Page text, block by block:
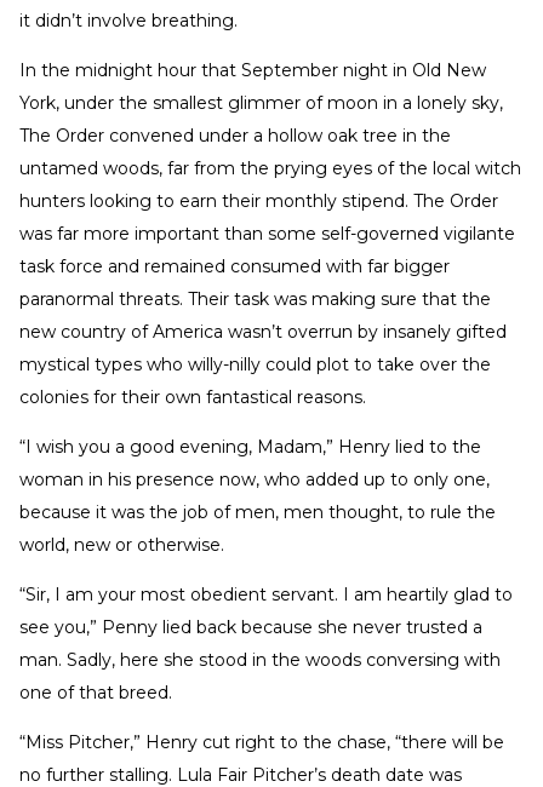
it didn’t involve breathing.
In the midnight hour that September night in Old New
York, under the smallest glimmer of moon in a lonely sky,
The Order convened under a hollow oak tree in the
untamed woods, far from the prying eyes of the local witch
hunters looking to earn their monthly stipend. The Order
was far more important than some self-governed vigilante
task force and remained consumed with far bigger
paranormal threats. Their task was making sure that the
new country of America wasn’t overrun by insanely gifted
mystical types who willy-nilly could plot to take over the
colonies for their own fantastical reasons.
“I wish you a good evening, Madam,” Henry lied to the
woman in his presence now, who added up to only one,
because it was the job of men, men thought, to rule the
world, new or otherwise.
“Sir, I am your most obedient servant. I am heartily glad to
see you,” Penny lied back because she never trusted a
man. Sadly, here she stood in the woods conversing with
one of that breed.
“Miss Pitcher,” Henry cut right to the chase, “there will be
no further stalling. Lula Fair Pitcher’s death date was